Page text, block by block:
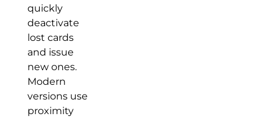
quickly
deactivate
lost cards
and issue
new ones.
Modern
versions use
proximity